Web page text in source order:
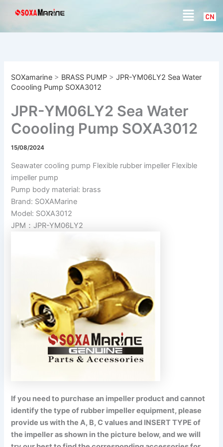
Menu
SOXamarine > BRASS PUMP >JPR-YM06LY2 Sea Water
Coooling Pump SOXA3012
JPR-YM06LY2 Sea Water
Coooling Pump SOXA3012
15/08/2024
Seawater cooling pump Flexible rubber impeller Flexible
impeller pump
Pump body material: brass
Brand: SOXAMarine
Model: SOXA3012
JPM：JPR-YM06LY2
If you need to purchase an impeller product and cannot
identify the type of rubber impeller equipment, please
provide us with the A, B, C values and INSERT TYPE of
the impeller as shown in the picture below, and we will
r